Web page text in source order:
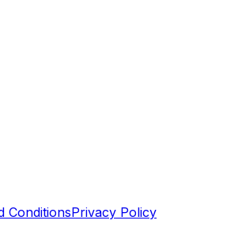
ConditionsPrivacy Policy